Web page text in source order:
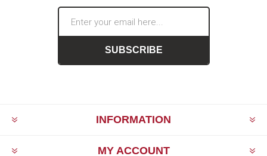
SUBSCRIBE
INFORMATION
MY ACCOUNT